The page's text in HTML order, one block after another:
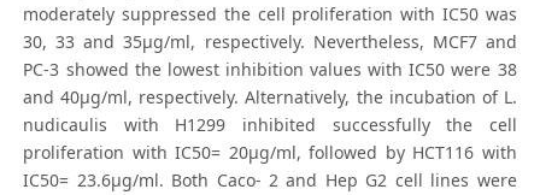
moderately suppressed the cell proliferation with IC50 was
30, 33 and 35μg/ml, respectively. Nevertheless, MCF7 and
PC-3 showed the lowest inhibition values with IC50 were 38
and 40μg/ml, respectively. Alternatively, the incubation of L.
nudicaulis with H1299 inhibited successfully the cell
proliferation with IC50= 20μg/ml, followed by HCT116 with
IC50= 23.6μg/ml. Both Caco- 2 and Hep G2 cell lines were